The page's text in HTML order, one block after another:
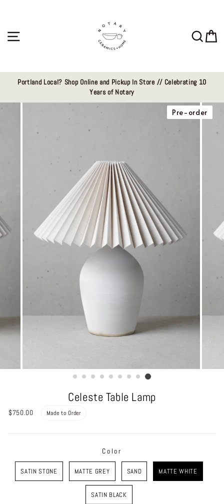
Portland Local? Shop Online and Pickup In Store // Celebrating 10
Years of Notary
Pre-order
Celeste Table Lamp
$750.00 Made to Order
Color
SATIN STONE MATTE GREY SAND MATTE WHITE
SATIN BLACK